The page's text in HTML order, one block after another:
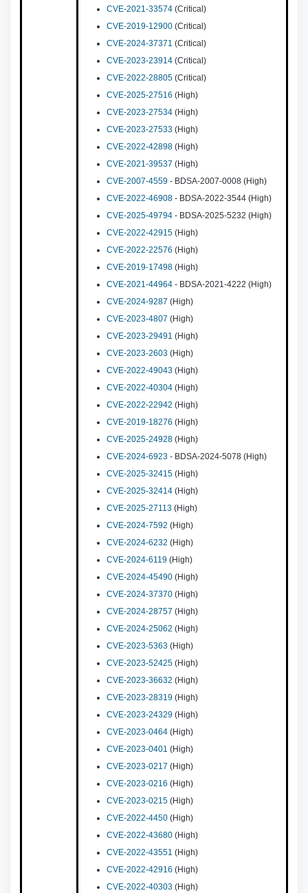
CVE-2021-33574 (Critical)
CVE-2019-12900 (Critical)
CVE-2024-37371 (Critical)
CVE-2023-23914 (Critical)
CVE-2022-28805 (Critical)
CVE-2025-27516 (High)
CVE-2023-27534 (High)
CVE-2023-27533 (High)
CVE-2022-42898 (High)
CVE-2021-39537 (High)
CVE-2007-4559 - BDSA-2007-0008 (High)
CVE-2022-46908 - BDSA-2022-3544 (High)
CVE-2025-49794 - BDSA-2025-5232 (High)
CVE-2022-42915 (High)
CVE-2022-22576 (High)
CVE-2019-17498 (High)
CVE-2021-44964 - BDSA-2021-4222 (High)
CVE-2024-9287 (High)
CVE-2023-4807 (High)
CVE-2023-29491 (High)
CVE-2023-2603 (High)
CVE-2022-49043 (High)
CVE-2022-40304 (High)
CVE-2022-22942 (High)
CVE-2019-18276 (High)
CVE-2025-24928 (High)
CVE-2024-6923 - BDSA-2024-5078 (High)
CVE-2025-32415 (High)
CVE-2025-32414 (High)
CVE-2025-27113 (High)
CVE-2024-7592 (High)
CVE-2024-6232 (High)
CVE-2024-6119 (High)
CVE-2024-45490 (High)
CVE-2024-37370 (High)
CVE-2024-28757 (High)
CVE-2024-25062 (High)
CVE-2023-5363 (High)
CVE-2023-52425 (High)
CVE-2023-36632 (High)
CVE-2023-28319 (High)
CVE-2023-24329 (High)
CVE-2023-0464 (High)
CVE-2023-0401 (High)
CVE-2023-0217 (High)
CVE-2023-0216 (High)
CVE-2023-0215 (High)
CVE-2022-4450 (High)
CVE-2022-43680 (High)
CVE-2022-43551 (High)
CVE-2022-42916 (High)
CVE-2022-40303 (High)